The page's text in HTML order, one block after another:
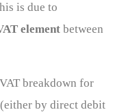
is due to
element between
breakdown for
by direct debit